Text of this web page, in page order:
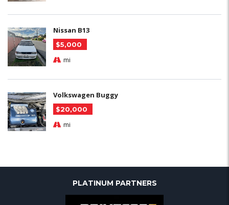
Nissan B13
$5,000
mi
Volkswagen Buggy
$20,000
mi
PLATINUM PARTNERS